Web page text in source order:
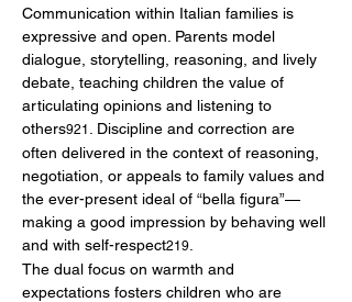
Communication within Italian families is
expressive and open. Parents model
dialogue, storytelling, reasoning, and lively
debate, teaching children the value of
articulating opinions and listening to
others921
. Discipline and correction are
often delivered in the context of reasoning,
negotiation, or appeals to family values and
the ever-present ideal of “bella figura”—
making a good impression by behaving well
and with self-respect219
The dual focus on warmth and
expectations fosters children who are